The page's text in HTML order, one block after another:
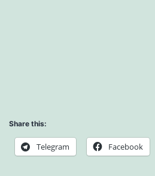
Share this:
Telegram Facebook